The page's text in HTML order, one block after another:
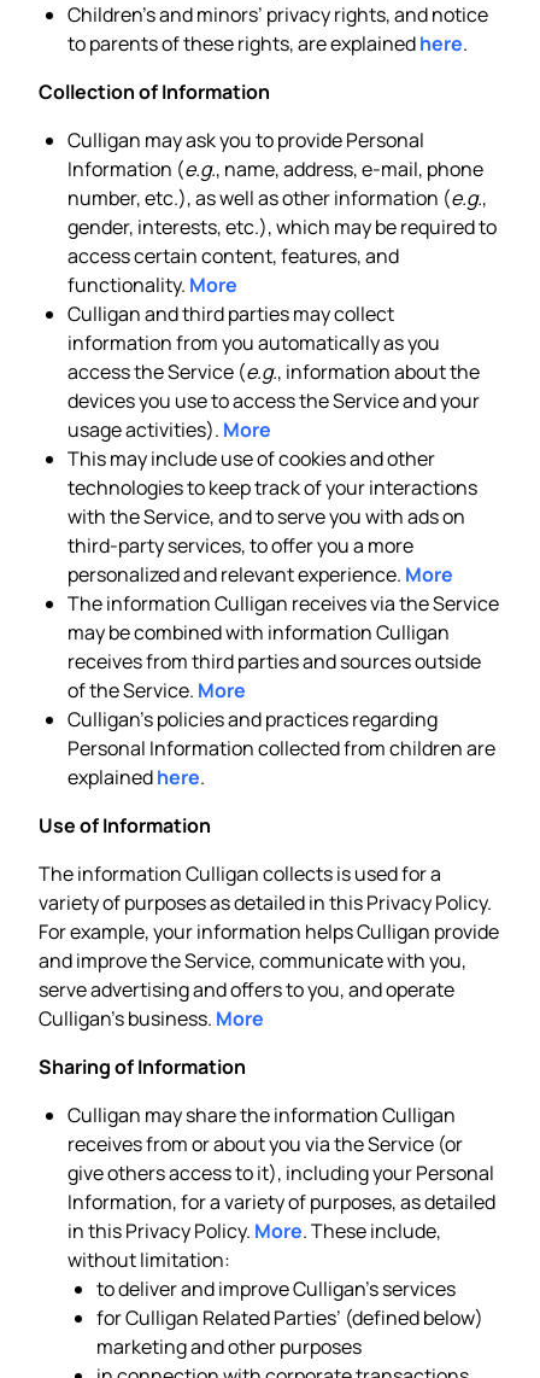
Children’s and minors’ privacy rights, and notice
to parents of these rights, are explainedhere.
Collection of Information
Culligan may ask you to provide Personal
Information (e.g., name, address, e-mail, phone
number, etc.), as well as other information (e.g.,
gender, interests, etc.), which may be required to
access certain content, features, and
functionality. More
Culligan and third parties may collect
information from you automatically as you
access the Service (e.g., information about the
devices you use to access the Service and your
usage activities). More
This may include use of cookies and other
technologies to keep track of your interactions
with the Service, and to serve you with ads on
third-party services, to offer you a more
personalized and relevant experience. More
The information Culligan receives via the Service
may be combined with information Culligan
receives from third parties and sources outside
of the Service. More
Culligan’s policies and practices regarding
Personal Information collected from children are
explainedhere.
Use of Information
The information Culligan collects is used for a
variety of purposes as detailed in this Privacy Policy.
For example, your information helps Culligan provide
and improve the Service, communicate with you,
serve advertising and offers to you, and operate
Culligan’s business. More
Sharing of Information
Culligan may share the information Culligan
receives from or about you via the Service (or
give others access to it), including your Personal
Information, for a variety of purposes, as detailed
in this Privacy Policy. More. These include,
without limitation:
to deliver and improve Culligan’s services
for Culligan Related Parties’ (defined below)
marketing and other purposes